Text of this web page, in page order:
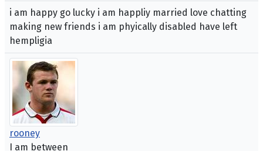
i am happy go lucky i am happliy married love chatting
making new friends i am phyically disabled have left
hempligia
rooney
I am between